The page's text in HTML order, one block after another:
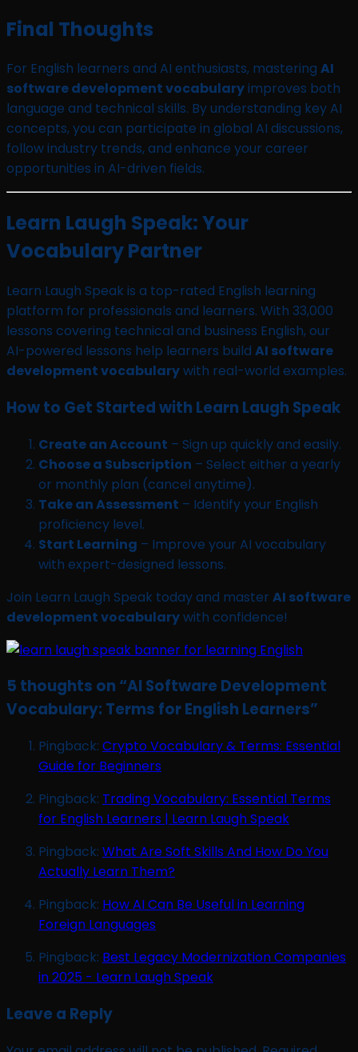
Final Thoughts
For English learners and AI enthusiasts, mastering AI
software development vocabularyimproves both
language and technical skills. By understanding key AI
concepts, you can participate in global AI discussions,
follow industry trends, and enhance your career
opportunities in AI-driven fields.
Learn Laugh Speak: Your
Vocabulary Partner
Learn Laugh Speak is a top-rated English learning
platform for professionals and learners. With 33,000
lessons covering technical and business English, our
AI-powered lessons help learners build AI software
development vocabularywith real-world examples.
How to Get Started with Learn Laugh Speak
Create an Account – Sign up quickly and easily.
Choose a Subscription – Select either a yearly
or monthly plan (cancel anytime).
Take an Assessment – Identify your English
proficiency level.
Start Learning – Improve your AI vocabulary
with expert-designed lessons.
Join Learn Laugh Speak today and master AI software
development vocabularywith confidence!
5 thoughts on “AI Software Development
Vocabulary: Terms for English Learners”
Pingback: Crypto Vocabulary & Terms: Essential
Guide for Beginners
Pingback: Trading Vocabulary: Essential Terms
for English Learners | Learn Laugh Speak
Pingback: What Are Soft Skills And How Do You
Actually Learn Them?
Pingback: How AI Can Be Useful in Learning
Foreign Languages
Pingback: Best Legacy Modernization Companies
in 2025 - Learn Laugh Speak
Leave a Reply